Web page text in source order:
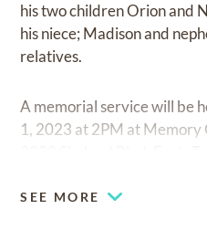
his two children Orion and
his niece; Madison and
relatives.
A memorial service will be
1, 2023 at 2PM at Memory
SEE MORE